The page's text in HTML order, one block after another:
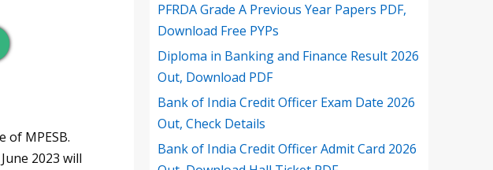
of MPESB.
2023 will
PFRDA Grade A Previous Year Papers PDF,
Download Free PYPs
Diploma in Banking and Finance Result 2026
Out, Download PDF
Bank of India Credit Officer Exam Date 2026
Out, Check Details
Bank of India Credit Officer Admit Card 2026